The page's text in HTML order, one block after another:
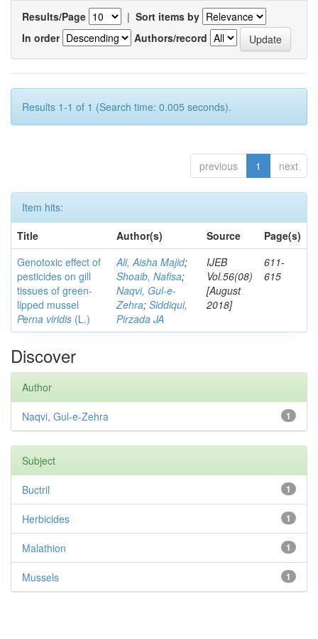
Results/Page | Sort items by
In order
Authors/record
Results 1-1 of 1 (Search time: 0.005 seconds).
previous 1 next
Item hits:
Title
Author(s) Source
Page(s)
Genotoxic effect of
pesticides on gill
tissues of green-
lipped mussel
Perna viridis (L.)
Ali, Aisha Majid;
Shoaib, Nafisa;
Naqvi, Gul-e-
Zehra; Siddiqui,
Pirzada JA
IJEB
Vol.56(08)
[August
2018]
611-
615
Discover
Author
1
Naqvi, Gul-e-Zehra
Subject
1
Buctril
1
Herbicides
1
Malathion
1
Mussels